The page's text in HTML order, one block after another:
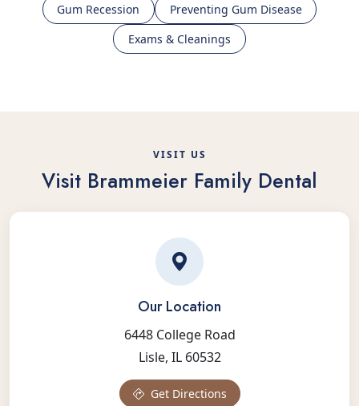
Gum Recession
Preventing Gum Disease
Exams & Cleanings
VISIT US
Visit Brammeier Family Dental
Our Location
6448 College Road
Lisle, IL 60532
Get Directions